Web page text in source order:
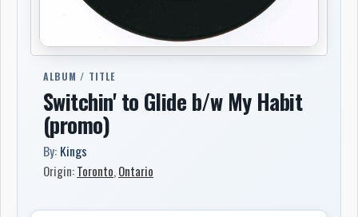
ALBUM / TITLE
Switchin' to Glide b/w My Habit
(promo)
By: Kings
Origin:Toronto, Ontario